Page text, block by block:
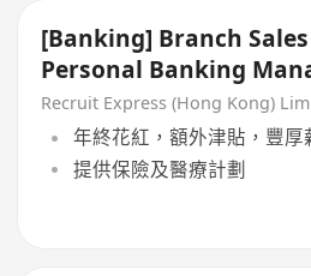
[Banking] Branch
Personal Banking
港分行均有空缺
Recruit Express (Hong Kong)
年終花紅，額外津貼，豐厚
提供保險及醫療計劃